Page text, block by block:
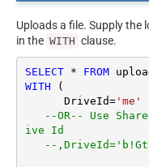
Uploads a file. Supply the
in the WITH clause.
SELECT * FROM
WITH (
      DriveId
='me'
--OR-- Use
ive Id
--